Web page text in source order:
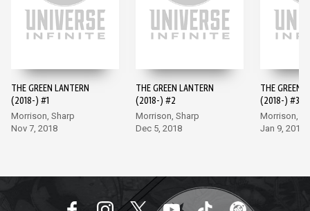
THE GREEN LANTERN
(2018-) #1
Morrison, Sharp
Nov 7, 2018
THE GREEN LANTERN
(2018-) #2
Morrison, Sharp
Dec 5, 2018
THE GREEN
(2018-) #3
Morrison,
Jan 9, 2019